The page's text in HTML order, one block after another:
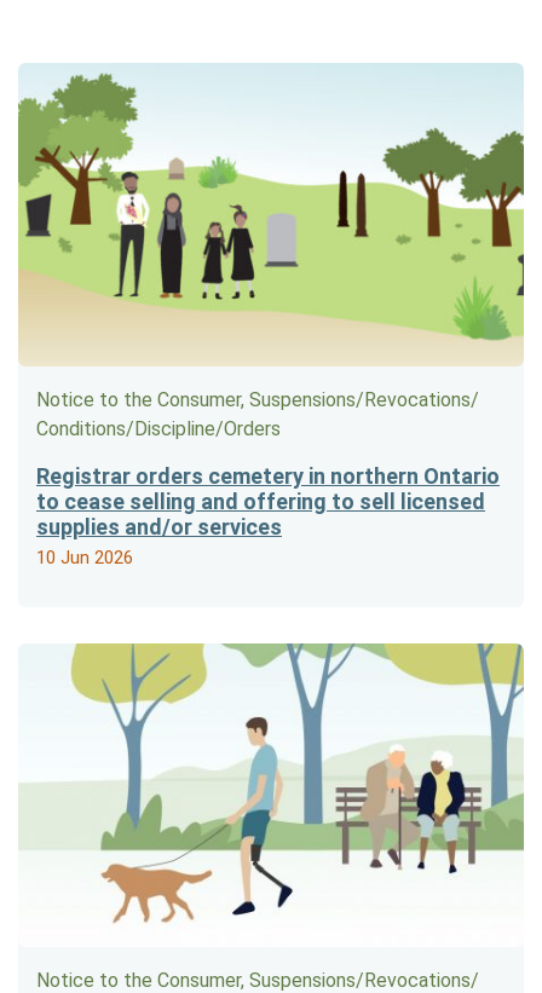
Notice to the Consumer, Suspensions/​Revocations/​
Conditions/​Discipline/​Orders
Registrar orders cemetery in northern Ontario
to cease selling and offering to sell licensed
supplies and/or services
10 Jun 2026
Notice to the Consumer, Suspensions/​Revocations/​